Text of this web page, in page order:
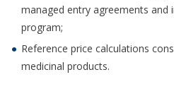
managed entry agreements and
program;
Reference price calculations
medicinal products.